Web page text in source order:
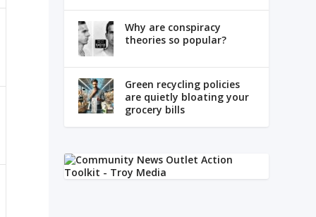
Why are conspiracy
theories so popular?
Green recycling policies
are quietly bloating your
grocery bills